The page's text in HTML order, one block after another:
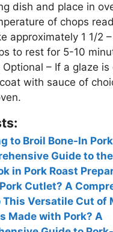
dish and place in
of chops
approximately 1 1/2
to rest for 5-10
– If a glaze is
with sauce of
to Broil Bone-In
Guide to the
in Pork Roast
Cutlet? A
This Versatile Cut of
Made with Pork? A